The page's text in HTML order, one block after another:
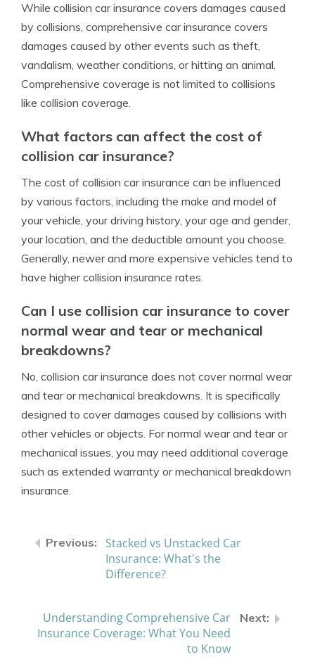
While collision car insurance covers damages caused
by collisions, comprehensive car insurance covers
damages caused by other events such as theft,
vandalism, weather conditions, or hitting an animal.
Comprehensive coverage is not limited to collisions
like collision coverage.
What factors can affect the cost of
collision car insurance?
The cost of collision car insurance can be influenced
by various factors, including the make and model of
your vehicle, your driving history, your age and gender,
your location, and the deductible amount you choose.
Generally, newer and more expensive vehicles tend to
have higher collision insurance rates.
Can I use collision car insurance to cover
normal wear and tear or mechanical
breakdowns?
No, collision car insurance does not cover normal wear
and tear or mechanical breakdowns. It is specifically
designed to cover damages caused by collisions with
other vehicles or objects. For normal wear and tear or
mechanical issues, you may need additional coverage
such as extended warranty or mechanical breakdown
insurance.
Stacked vs Unstacked Car
Insurance: What's the
Difference?
Understanding Comprehensive Car
Insurance Coverage: What You Need
to Know